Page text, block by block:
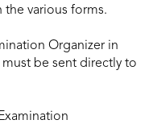
various forms.
Organizer in
be sent directly to